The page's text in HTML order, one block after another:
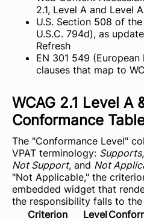
2.1, Level A and Level
U.S. Section 508 of
U.S.C. 794d), as
Refresh
EN 301 549
clauses that map to
WCAG 2.1 Level A
Conformance
The "Conformance Level"
VPAT terminology: Supports,
Not Support, and Not
"Not Applicable," the
embedded widget that
the responsibility falls to
Criterion
Level